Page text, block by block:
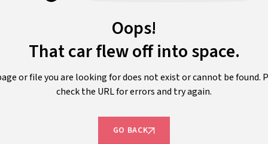
Oops!
That car flew off into space.
or file you are looking for does not exist or cannot be found.
check the URL for errors and try again.
GO BACK